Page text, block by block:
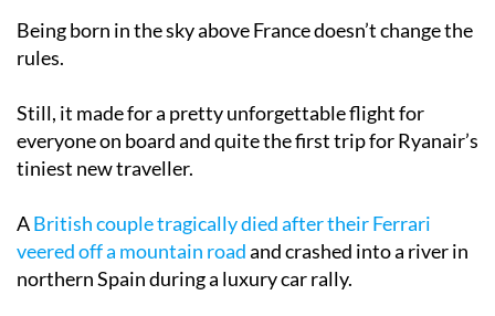
Being born in the sky above France doesn’t change the
rules.
Still, it made for a pretty unforgettable flight for
everyone on board and quite the first trip for Ryanair’s
tiniest new traveller.
ABritish couple tragically died after their Ferrari
veered off a mountain roadand crashed into a river in
northern Spain during a luxury car rally.